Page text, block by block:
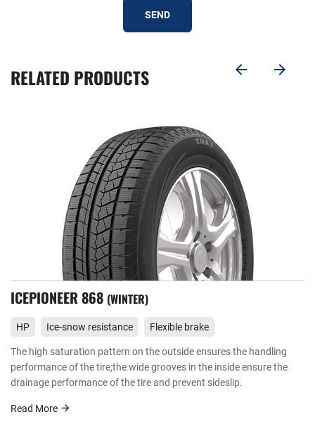
SEND
RELATED PRODUCTS
ICEPIONEER 868 WINTER
HP Ice-snow resistance
Flexible brake
The high saturation pattern on the outside ensures the handling
performance of the tire;the wide grooves in the inside ensure the
drainage performance of the tire and prevent sideslip.
Read More